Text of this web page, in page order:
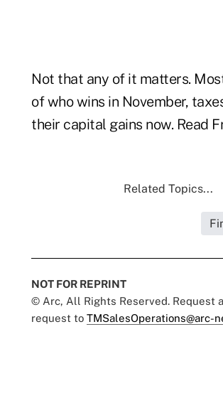
Not that any of it matters.
of who wins in November,
their capital gains now. Read
Related Topics...
NOT FOR REPRINT
© Arc, All Rights Reserved. Request
request to TMSalesOperations@arc-